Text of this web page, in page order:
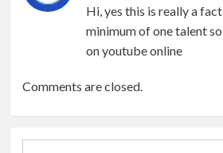
Hi, yes this is really a
minimum of one talent
on youtube online
Comments are closed.